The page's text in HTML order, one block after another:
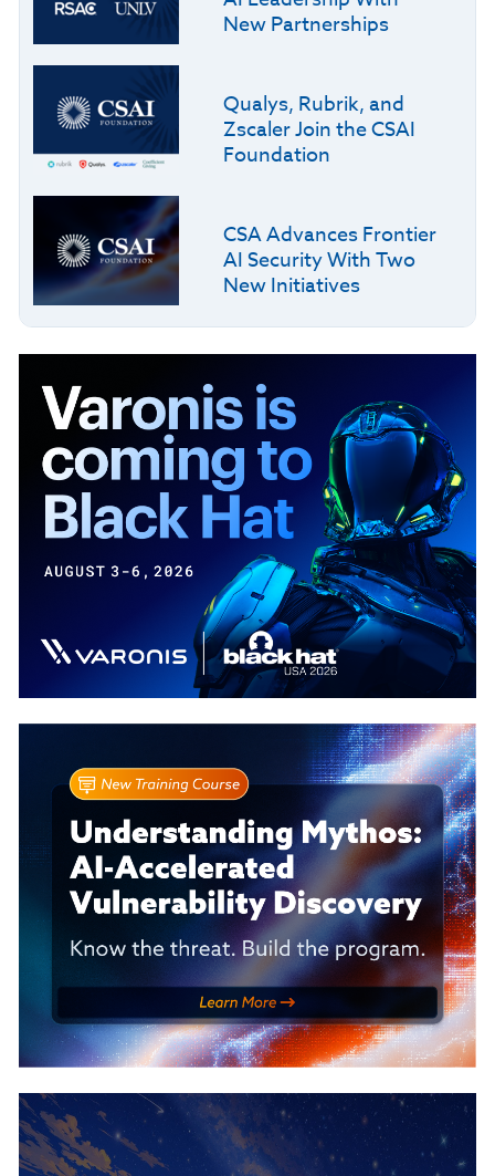
New Partnerships
Qualys, Rubrik, and
Zscaler Join the CSAI
Foundation
CSA Advances Frontier
AI Security With Two
New Initiatives